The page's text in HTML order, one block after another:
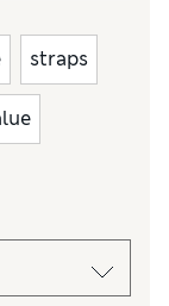
straps